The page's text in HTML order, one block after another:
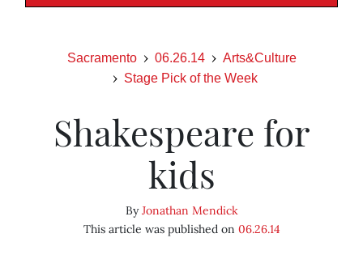
Sacramento 06.26.14
Arts&Culture
Stage Pick of the Week
Shakespeare for
kids
ByJonathan Mendick
This article was published on 06.26.14